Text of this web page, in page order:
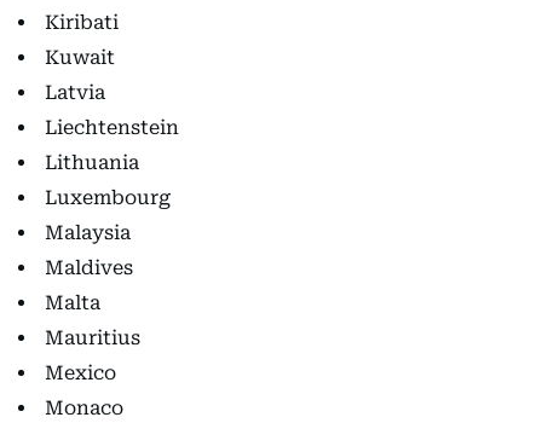
Kiribati
Kuwait
Latvia
Liechtenstein
Lithuania
Luxembourg
Malaysia
Maldives
Malta
Mauritius
Mexico
Monaco